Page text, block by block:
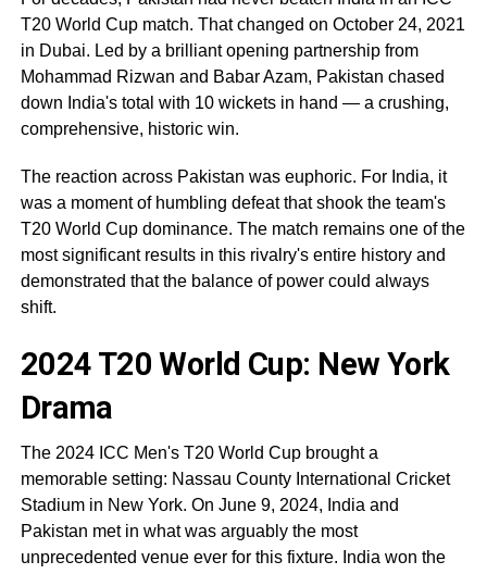
T20 World Cup match. That changed on October 24, 2021
in Dubai. Led by a brilliant opening partnership from
Mohammad Rizwan and Babar Azam, Pakistan chased
down India's total with 10 wickets in hand — a crushing,
comprehensive, historic win.
The reaction across Pakistan was euphoric. For India, it
was a moment of humbling defeat that shook the team's
T20 World Cup dominance. The match remains one of the
most significant results in this rivalry's entire history and
demonstrated that the balance of power could always
shift.
2024 T20 World Cup: New York
Drama
The 2024 ICC Men's T20 World Cup brought a
memorable setting: Nassau County International Cricket
Stadium in New York. On June 9, 2024, India and
Pakistan met in what was arguably the most
unprecedented venue ever for this fixture. India won the